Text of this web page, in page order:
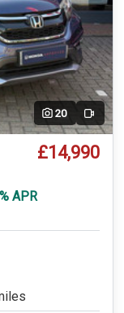
20 Video
£14,990
APR